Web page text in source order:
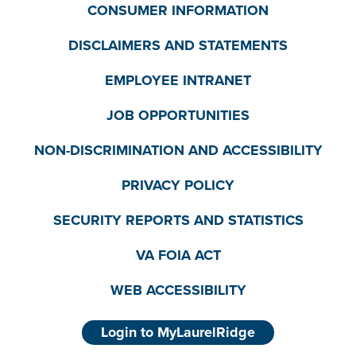
CONSUMER INFORMATION
DISCLAIMERS AND STATEMENTS
EMPLOYEE INTRANET
JOB OPPORTUNITIES
NON-DISCRIMINATION AND ACCESSIBILITY
PRIVACY POLICY
SECURITY REPORTS AND STATISTICS
VA FOIA ACT
WEB ACCESSIBILITY
Login to MyLaurelRidge